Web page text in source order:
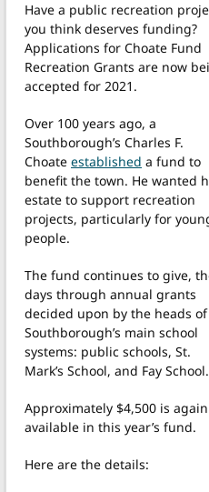
Have a public recreation
you think deserves funding?
Applications for Choate Fund
Recreation Grants are now
accepted for 2021.
Over 100 years ago, a
Southborough’s Charles F.
Choate established a fund to
benefit the town. He wanted
estate to support recreation
projects, particularly for
people.
The fund continues to give,
days through annual grants
decided upon by the heads of
Southborough’s main school
systems: public schools, St.
Mark’s School, and Fay School.
Approximately $4,500 is again
available in this year’s fund.
Here are the details: